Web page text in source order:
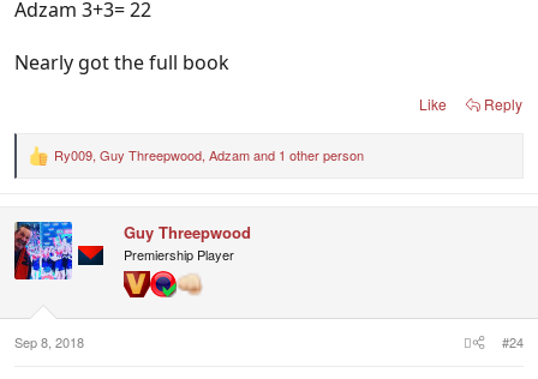
Adzam 3+3= 22
Nearly got the full book
Like Reply
R
t
i
o
:
Ry009, Guy Threepwood, Adzamand 1 other person
Guy Threepwood
Premiership Player
Sep 8, 2018 #24